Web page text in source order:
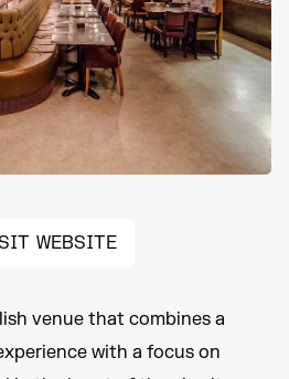
WEBSITE
venue that combines a
with a focus on